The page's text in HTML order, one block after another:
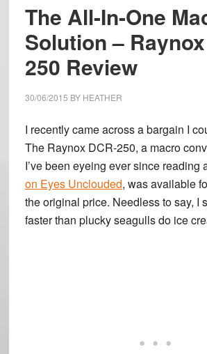
The All-In-One
Solution –
250 Review
30/06/2015 BY HEATHER
I recently came across a bargain I
The Raynox DCR-250, a macro
I’ve been eyeing ever since reading
on Eyes Unclouded, was available
the original price. Needless to say, I
faster than plucky seagulls do ice